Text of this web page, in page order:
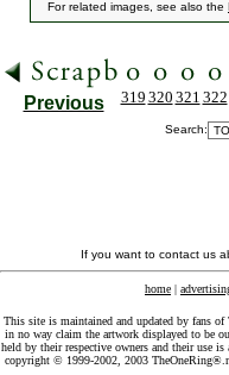
For related images, see also the
Previous 319 320 321 322
Search:
If you want to contact us
home |
This site is maintained and updated by fans
in no way claim the artwork displayed to be
held by their respective owners and their use is
copyright © 1999-2002, 2003